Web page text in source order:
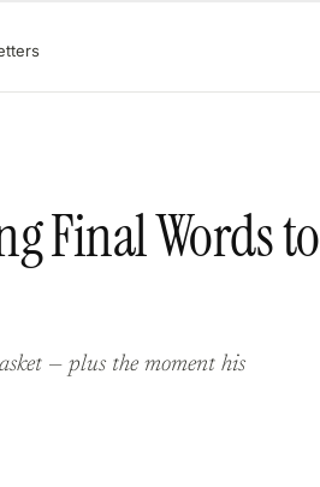
Final Words to
— plus the moment his